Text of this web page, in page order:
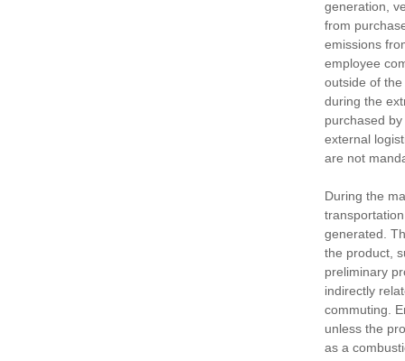
generation,
from
emissions
employee
outside of
during the
purchased
external
are not
During the
generated.
the product,
preliminary
indirectly
commuting.
unless the
as a